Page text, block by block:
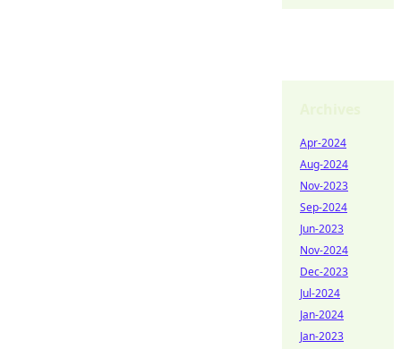
Apr-2024
Aug-2024
Nov-2023
Sep-2024
Jun-2023
Nov-2024
Dec-2023
Jul-2024
Jan-2024
Jan-2023